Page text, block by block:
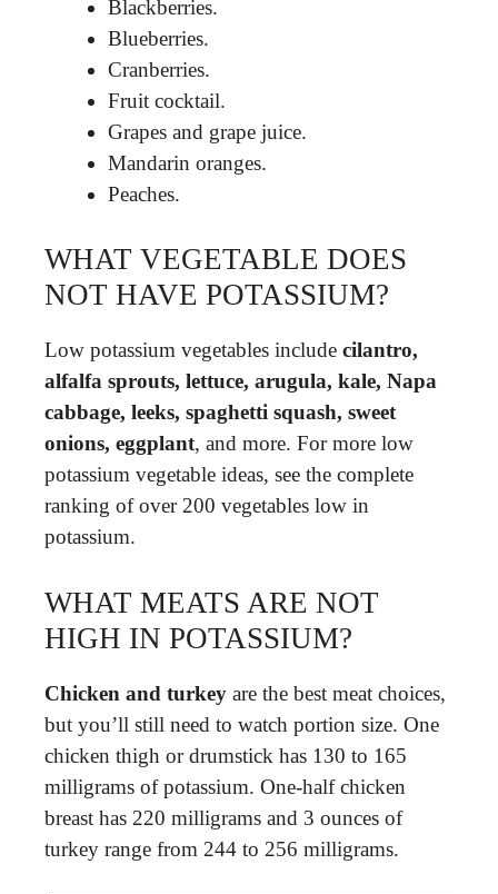
Blackberries.
Blueberries.
Cranberries.
Fruit cocktail.
Grapes and grape juice.
Mandarin oranges.
Peaches.
WHAT VEGETABLE DOES
NOT HAVE POTASSIUM?
Low potassium vegetables include cilantro,
alfalfa sprouts, lettuce, arugula, kale, Napa
cabbage, leeks, spaghetti squash, sweet
onions, eggplant, and more. For more low
potassium vegetable ideas, see the complete
ranking of over 200 vegetables low in
potassium.
WHAT MEATS ARE NOT
HIGH IN POTASSIUM?
Chicken and turkey are the best meat choices,
but you’ll still need to watch portion size. One
chicken thigh or drumstick has 130 to 165
milligrams of potassium. One-half chicken
breast has 220 milligrams and 3 ounces of
turkey range from 244 to 256 milligrams.